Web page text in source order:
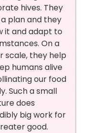
hives. They
plan and they
it and adapt to
On a
scale, they help
humans alive
our food
Such a small
does
big work for
good.